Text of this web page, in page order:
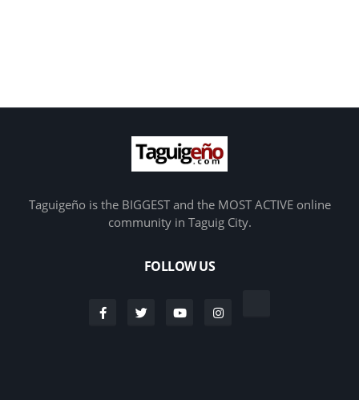
Taguigeño is the BIGGEST and the MOST ACTIVE online
community in Taguig City.
FOLLOW US